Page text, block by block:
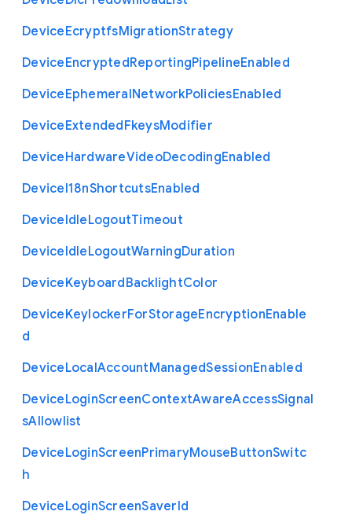
DeviceEcryptfsMigrationStrategy
DeviceEncryptedReportingPipelineEnabled
DeviceEphemeralNetworkPoliciesEnabled
DeviceExtendedFkeysModifier
DeviceHardwareVideoDecodingEnabled
DeviceI18nShortcutsEnabled
DeviceIdleLogoutTimeout
DeviceIdleLogoutWarningDuration
DeviceKeyboardBacklightColor
DeviceKeylockerForStorageEncryptionEnable
d
DeviceLocalAccountManagedSessionEnabled
DeviceLoginScreenContextAwareAccessSignal
sAllowlist
DeviceLoginScreenPrimaryMouseButtonSwitc
h
DeviceLoginScreenSaverId